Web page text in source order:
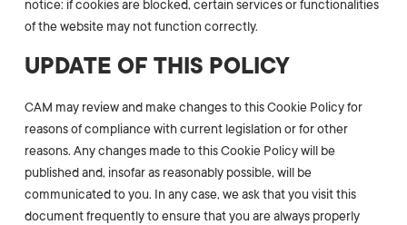
notice: if cookies are blocked, certain services or functionalities
of the website may not function correctly.
UPDATE OF THIS POLICY
CAM may review and make changes to this Cookie Policy for
reasons of compliance with current legislation or for other
reasons. Any changes made to this Cookie Policy will be
published and, insofar as reasonably possible, will be
communicated to you. In any case, we ask that you visit this
document frequently to ensure that you are always properly